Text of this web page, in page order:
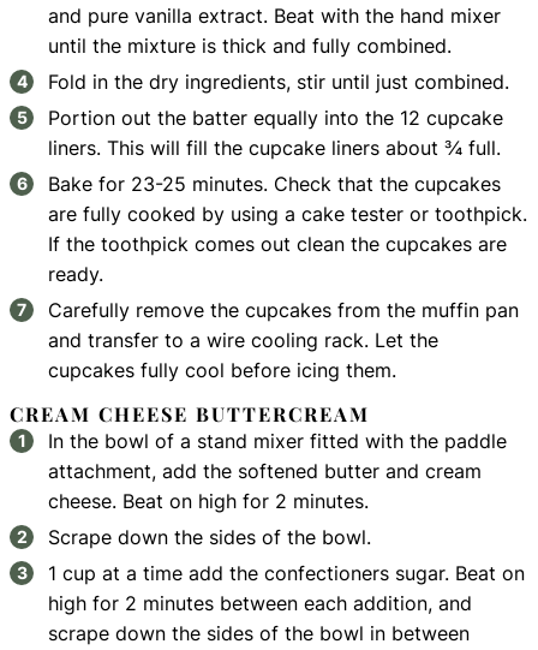
and pure vanilla extract. Beat with the hand mixer
until the mixture is thick and fully combined.
Fold in the dry ingredients, stir until just combined.
Portion out the batter equally into the 12 cupcake
liners. This will fill the cupcake liners about ¾ full.
Bake for 23-25 minutes. Check that the cupcakes
are fully cooked by using a cake tester or toothpick.
If the toothpick comes out clean the cupcakes are
ready.
Carefully remove the cupcakes from the muffin pan
and transfer to a wire cooling rack. Let the
cupcakes fully cool before icing them.
CREAM CHEESE BUTTERCREAM
In the bowl of a stand mixer fitted with the paddle
attachment, add the softened butter and cream
cheese. Beat on high for 2 minutes.
Scrape down the sides of the bowl.
1 cup at a time add the confectioners sugar. Beat on
high for 2 minutes between each addition, and
scrape down the sides of the bowl in between